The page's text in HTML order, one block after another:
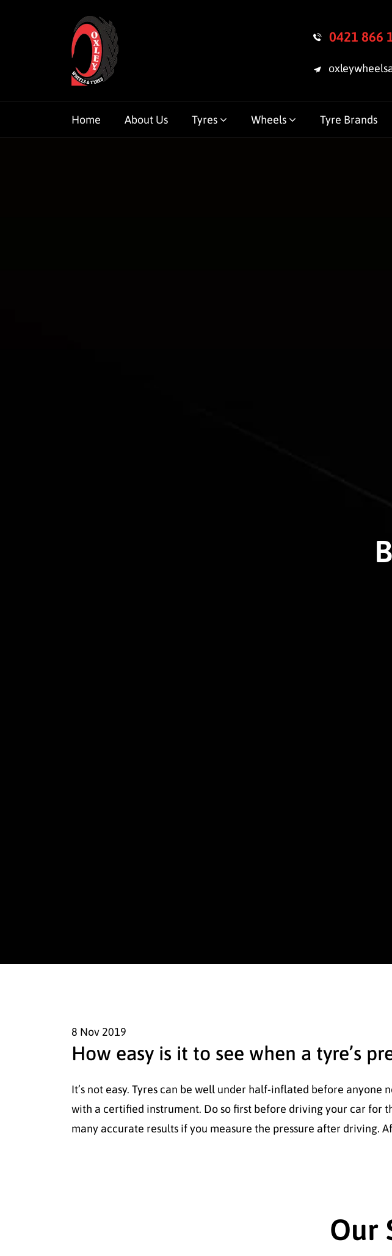
0421 866
Home About Us Tyres Wheels Tyre Brands
8 Nov 2019
How easy is it to see when a tyre’s
It’s not easy. Tyres can be well under half-inflated before anyone
with a certified instrument. Do so first before driving your car for
many accurate results if you measure the pressure after driving.
Our